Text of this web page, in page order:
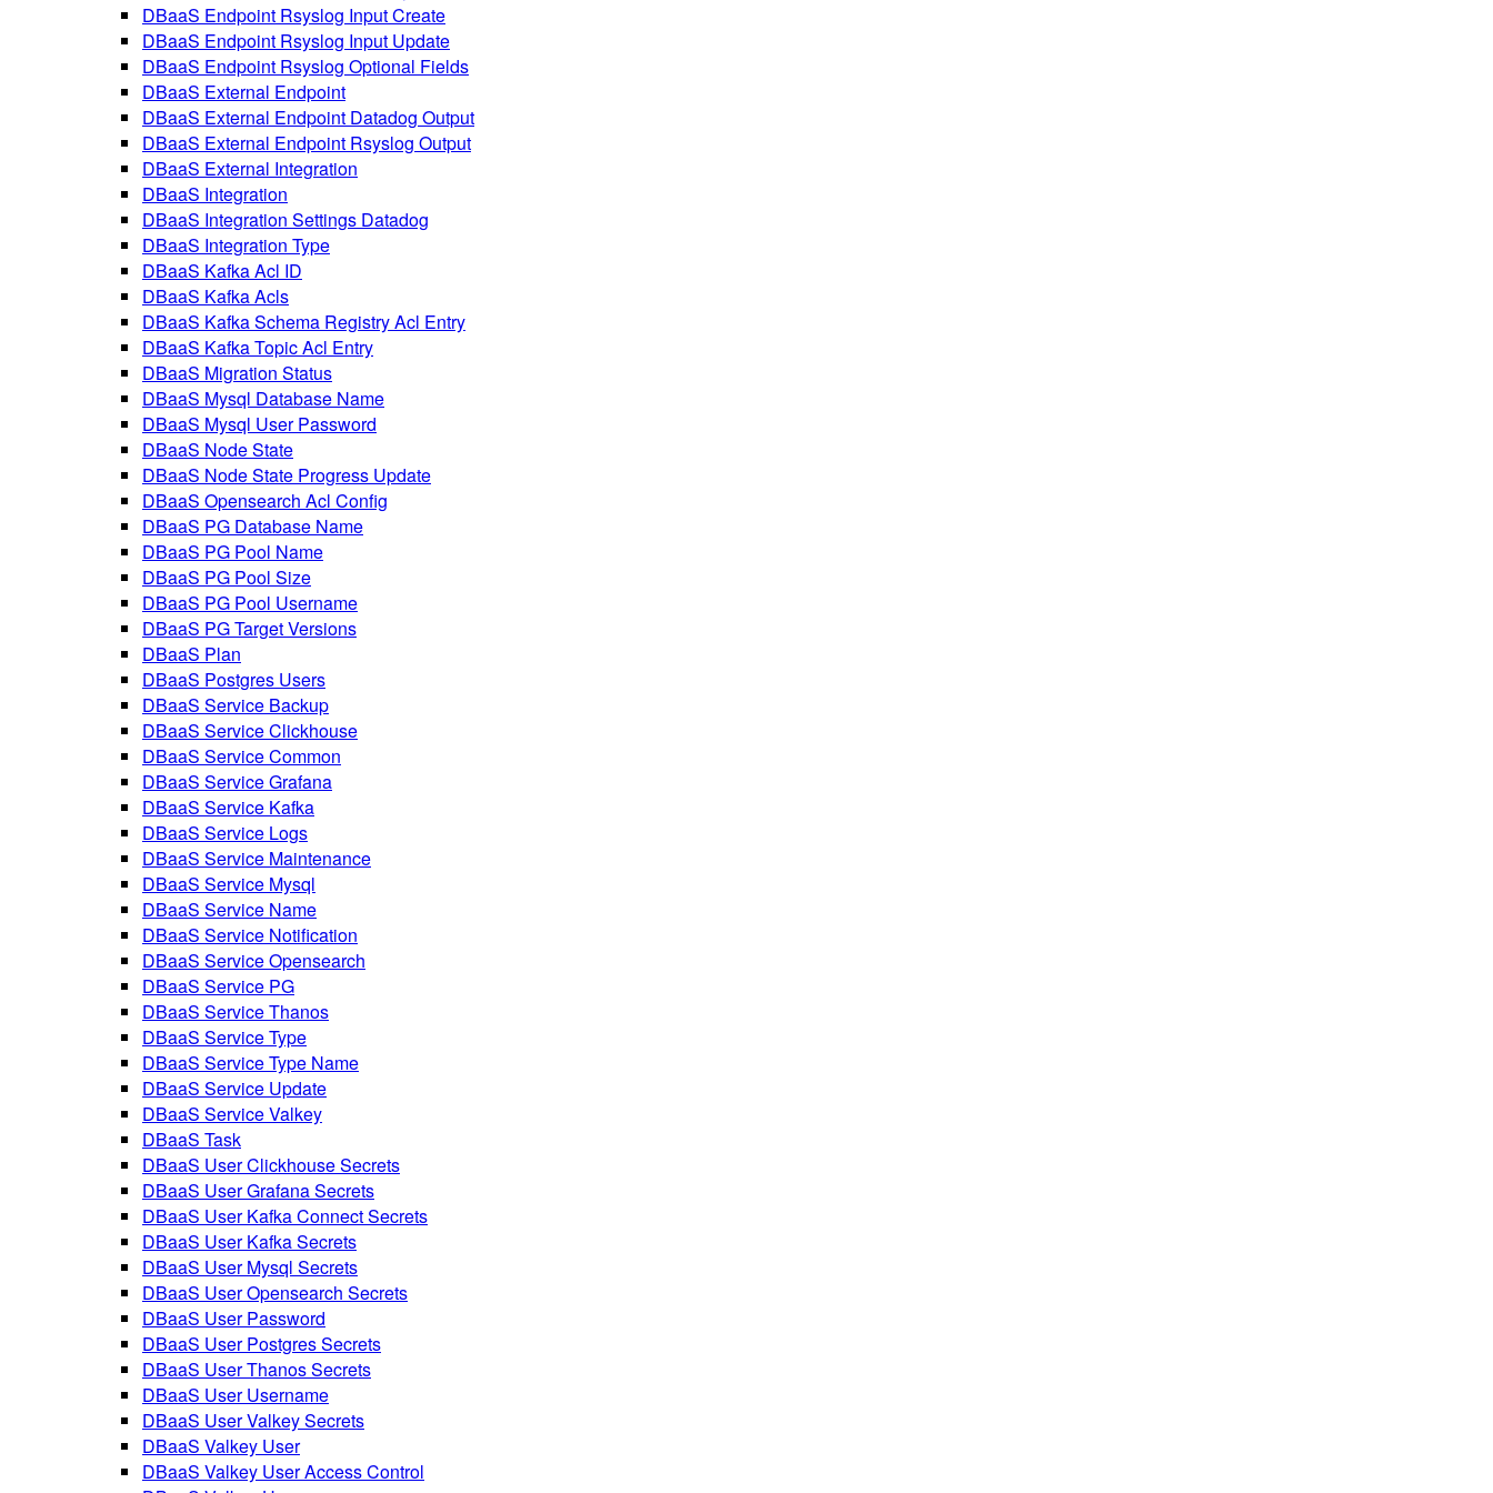
DBaaS Endpoint Rsyslog Input Create
DBaaS Endpoint Rsyslog Input Update
DBaaS Endpoint Rsyslog Optional Fields
DBaaS External Endpoint
DBaaS External Endpoint Datadog Output
DBaaS External Endpoint Rsyslog Output
DBaaS External Integration
DBaaS Integration
DBaaS Integration Settings Datadog
DBaaS Integration Type
DBaaS Kafka Acl ID
DBaaS Kafka Acls
DBaaS Kafka Schema Registry Acl Entry
DBaaS Kafka Topic Acl Entry
DBaaS Migration Status
DBaaS Mysql Database Name
DBaaS Mysql User Password
DBaaS Node State
DBaaS Node State Progress Update
DBaaS Opensearch Acl Config
DBaaS PG Database Name
DBaaS PG Pool Name
DBaaS PG Pool Size
DBaaS PG Pool Username
DBaaS PG Target Versions
DBaaS Plan
DBaaS Postgres Users
DBaaS Service Backup
DBaaS Service Clickhouse
DBaaS Service Common
DBaaS Service Grafana
DBaaS Service Kafka
DBaaS Service Logs
DBaaS Service Maintenance
DBaaS Service Mysql
DBaaS Service Name
DBaaS Service Notification
DBaaS Service Opensearch
DBaaS Service PG
DBaaS Service Thanos
DBaaS Service Type
DBaaS Service Type Name
DBaaS Service Update
DBaaS Service Valkey
DBaaS Task
DBaaS User Clickhouse Secrets
DBaaS User Grafana Secrets
DBaaS User Kafka Connect Secrets
DBaaS User Kafka Secrets
DBaaS User Mysql Secrets
DBaaS User Opensearch Secrets
DBaaS User Password
DBaaS User Postgres Secrets
DBaaS User Thanos Secrets
DBaaS User Username
DBaaS User Valkey Secrets
DBaaS Valkey User
DBaaS Valkey User Access Control